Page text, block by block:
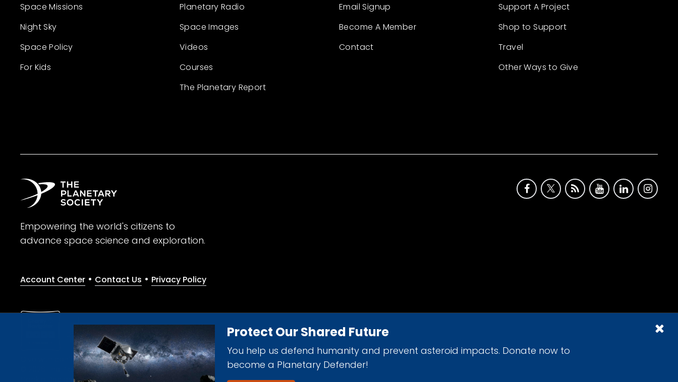
Protect Our Shared Future
You help us defend humanity and prevent asteroid impacts. Donate now to
become a Planetary Defender!
Space Missions
Night Sky
Space Policy
For Kids
Planetary Radio
Space Images
Videos
Courses
The Planetary Report
Email Signup
Become A Member
Contact
Support A Project
Shop to Support
Travel
Other Ways to Give
Empowering the world's citizens to
advance space science and exploration.
Account Center • Contact Us • Privacy Policy
Give with confidence. The Planetary Society is a registered 501(c)(3) nonprofit organization.
© 2026 The Planetary Society. All rights reserved.
Cookie Declaration